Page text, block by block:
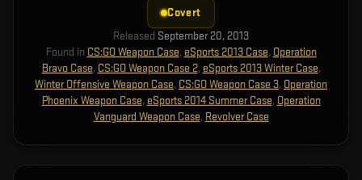
Covert
Released September 20, 2013
Found in CS:GO Weapon Case, eSports 2013 Case, Operation
Bravo Case, CS:GO Weapon Case 2, eSports 2013 Winter Case,
Winter Offensive Weapon Case, CS:GO Weapon Case 3, Operation
Phoenix Weapon Case, eSports 2014 Summer Case, Operation
Vanguard Weapon Case, Revolver Case